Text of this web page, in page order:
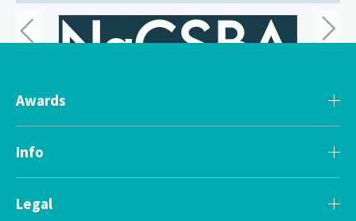
Awards
Info
Legal